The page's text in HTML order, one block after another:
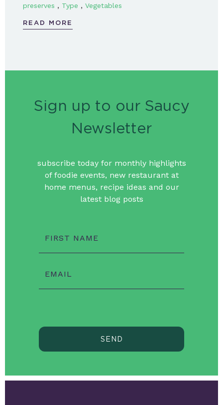
preserves , Type , Vegetables
READ MORE
Sign up to our Saucy
Newsletter
subscribe today for monthly highlights
of foodie events, new restaurant at
home menus, recipe ideas and our
latest blog posts
FIRST NAME
EMAIL
SEND